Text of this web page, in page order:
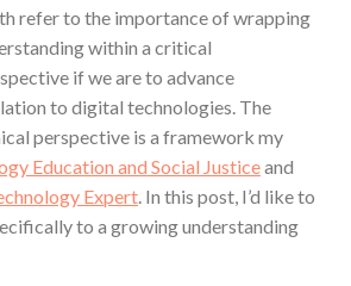
refer to the importance of wrapping
within a critical
if we are to advance
to digital technologies. The
perspective is a framework my
Education and Social Justiceand
Expert . In this post, I’d like to
to a growing understanding